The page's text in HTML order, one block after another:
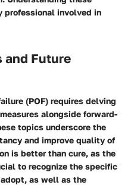
professional involved in
and Future
(POF) requires delving
alongside forward-
topics underscore the
and improve quality of
is better than cure, as the
to recognize the specific
as well as the